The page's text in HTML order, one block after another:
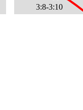
3:8-3:10